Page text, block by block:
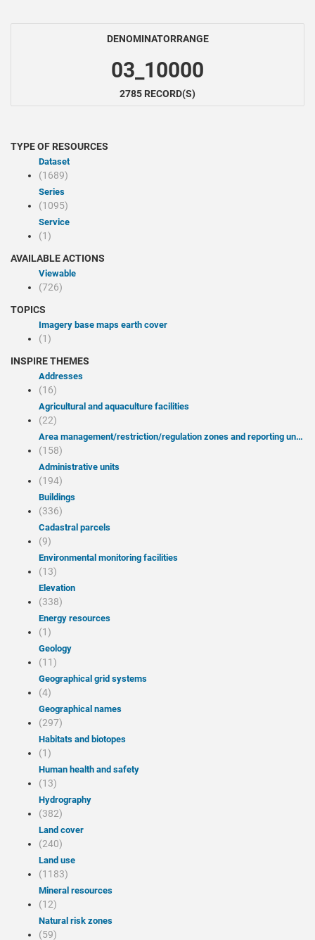
DENOMINATORRANGE
03_10000
2785 RECORD(S)
TYPE OF RESOURCES
Dataset
(1689)
Series
(1095)
Service
(1)
AVAILABLE ACTIONS
Viewable
(726)
TOPICS
Imagery base maps earth cover
(1)
INSPIRE THEMES
Addresses
(16)
Agricultural and aquaculture facilities
(22)
Area management/restriction/regulation zones and reporting units
(158)
Administrative units
(194)
Buildings
(336)
Cadastral parcels
(9)
Environmental monitoring facilities
(13)
Elevation
(338)
Energy resources
(1)
Geology
(11)
Geographical grid systems
(4)
Geographical names
(297)
Habitats and biotopes
(1)
Human health and safety
(13)
Hydrography
(382)
Land cover
(240)
Land use
(1183)
Mineral resources
(12)
Natural risk zones
(59)